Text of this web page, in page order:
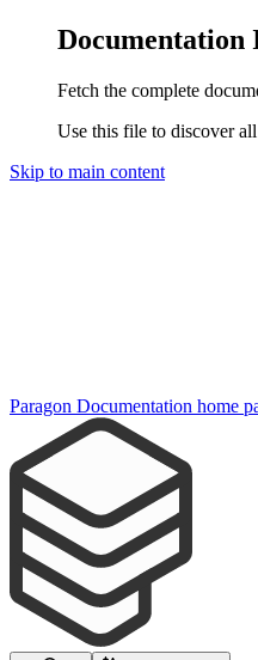
Documentation
Fetch the complete
Use this file to discover
Skip to main content
Paragon Documentation home